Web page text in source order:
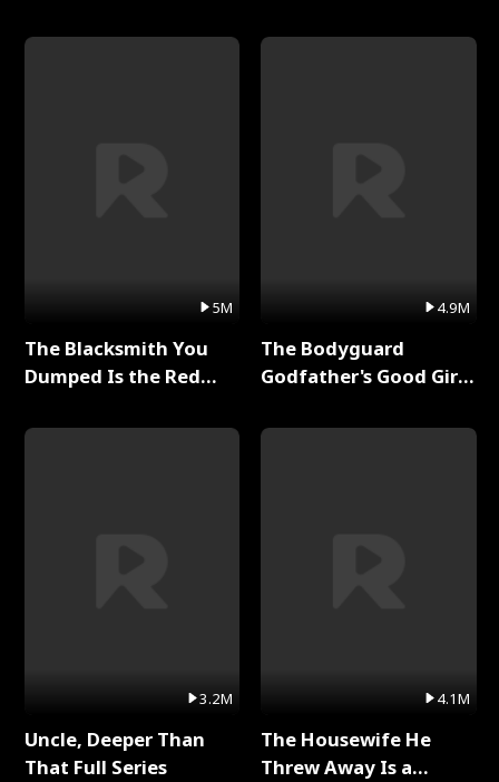
5M
The Blacksmith You
Dumped Is the Red
3.2M
Uncle, Deeper Than
That Full Series
4.9M
The Bodyguard
Godfather's Good Girl
4.1M
The Housewife He
Threw Away Is a